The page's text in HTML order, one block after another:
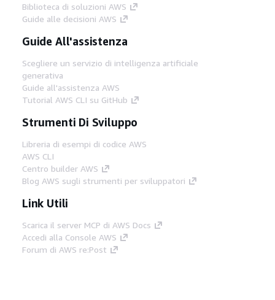
Biblioteca di soluzioni AWS
Guide alle decisioni AWS
Guide All'assistenza
Scegliere un servizio di intelligenza artificiale
generativa
Guide all'assistenza AWS
Tutorial AWS CLI su GitHub
Strumenti Di Sviluppo
Libreria di esempi di codice AWS
AWS CLI
Centro builder AWS
Blog AWS sugli strumenti per sviluppatori
Link Utili
Scarica il server MCP di AWS Docs
Accedi alla Console AWS
Forum di AWS re:Post